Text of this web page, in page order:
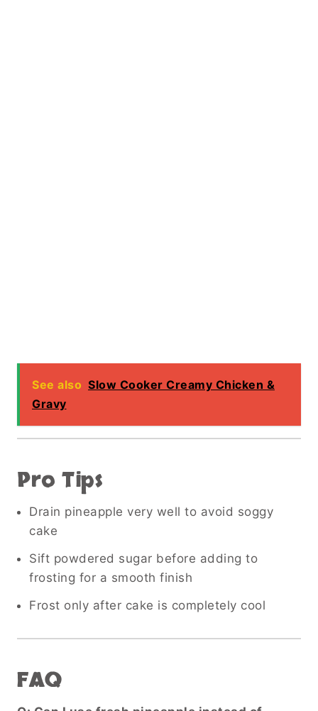
See also Slow Cooker Creamy Chicken &
Gravy
Pro Tips
Drain pineapple very well to avoid soggy
cake
Sift powdered sugar before adding to
frosting for a smooth finish
Frost only after cake is completely cool
FAQ